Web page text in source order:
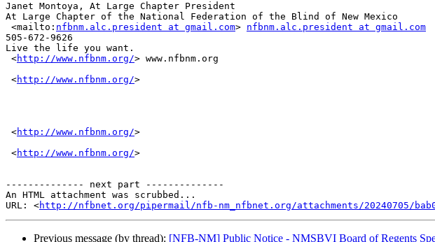
Janet Montoya, At Large Chapter President
At Large Chapter of the National Federation of the Blind of New Mexico
<mailto: nfbnm.alc.president at gmail.com> nfbnm.alc.president at gmail.com
505-672-9626
Live the life you want.
<http://www.nfbnm.org/> www.nfbnm.org
<http://www.nfbnm.org/>
<http://www.nfbnm.org/>
<http://www.nfbnm.org/>
-------------- next part --------------
An HTML attachment was scrubbed...
URL: <http://nfbnet.org/pipermail/nfb-nm_nfbnet.org/attachments/20240705/
Previous message (by thread): [NFB-NM] Public Notice - NMSBVI Board of Regents